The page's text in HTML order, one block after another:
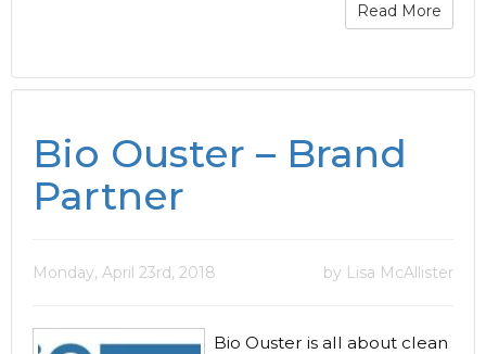
Read More
Bio Ouster – Brand
Partner
Monday, April 23rd, 2018 by Lisa McAllister
Bio Ouster is all about clean